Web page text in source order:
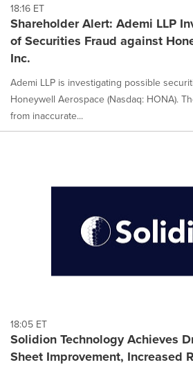
18:16 ET
Shareholder Alert: Ademi LLP
of Securities Fraud against
Inc.
Ademi LLP is investigating possible
Honeywell Aerospace (Nasdaq: HONA).
from inaccurate...
18:05 ET
Solidion Technology Achieves
Sheet Improvement, Increased